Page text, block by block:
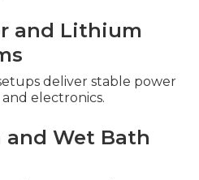
and Lithium
deliver stable power
electronics.
and Wet Bath